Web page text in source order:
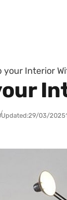
your Interior
Updated:29/03/2025